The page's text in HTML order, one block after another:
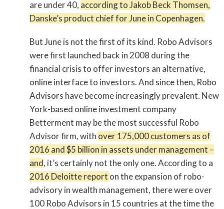
are under 40, according to Jakob Beck Thomsen,
Danske’s product chief for June in Copenhagen.
But June is not the first of its kind. Robo Advisors
were first launched back in 2008 during the
financial crisis to offer investors an alternative,
online interface to investors. And since then, Robo
Advisors have become increasingly prevalent. New
York-based online investment company
Betterment may be the most successful Robo
Advisor firm, with over 175,000 customers as of
2016 and $5 billion in assets under management –
and, it’s certainly not the only one. According to a
2016 Deloitte report on the expansion of robo-
advisory in wealth management, there were over
100 Robo Advisors in 15 countries at the time the